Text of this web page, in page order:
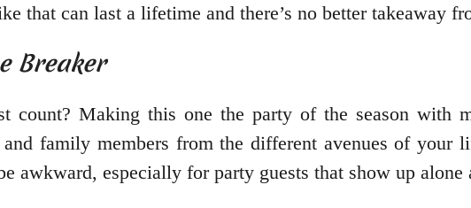
that can last a lifetime and there’s no better takeaway
Breaker
count? Making this one the party of the season with
family members from the different avenues of your
awkward, especially for party guests that show up